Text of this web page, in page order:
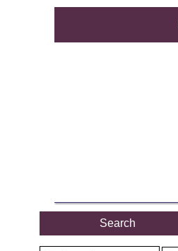
Search